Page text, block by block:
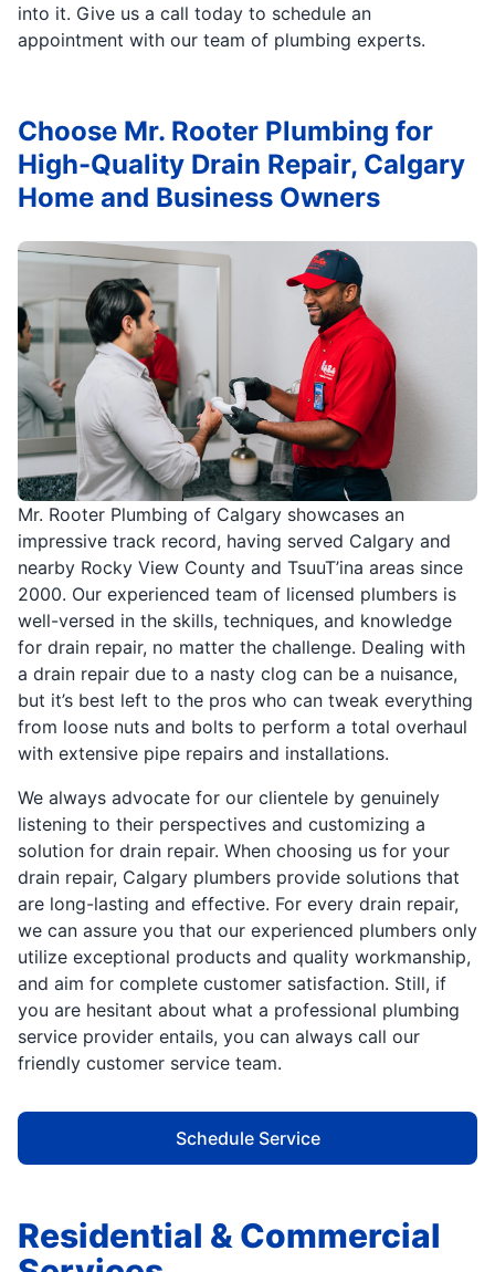
into it. Give us a call today to schedule an
appointment with our team of plumbing experts.
Mr. Rooter Plumbing of Calgary showcases an
impressive track record, having served Calgary and
nearby Rocky View County and TsuuT’ina areas since
2000. Our experienced team of licensed plumbers is
well-versed in the skills, techniques, and knowledge
for drain repair, no matter the challenge. Dealing with
a drain repair due to a nasty clog can be a nuisance,
but it’s best left to the pros who can tweak everything
from loose nuts and bolts to perform a total overhaul
with extensive pipe repairs and installations.
We always advocate for our clientele by genuinely
listening to their perspectives and customizing a
solution for drain repair. When choosing us for your
drain repair, Calgary plumbers provide solutions that
are long-lasting and effective. For every drain repair,
we can assure you that our experienced plumbers only
utilize exceptional products and quality workmanship,
and aim for complete customer satisfaction. Still, if
you are hesitant about what a professional plumbing
service provider entails, you can always call our
friendly customer service team.
Schedule Service
Choose Mr. Rooter Plumbing for
High-Quality Drain Repair, Calgary
Home and Business Owners
Residential & Commercial